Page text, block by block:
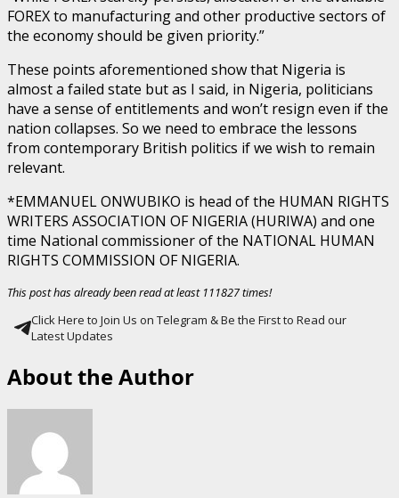
FOREX to manufacturing and other productive sectors of
the economy should be given priority.”
These points aforementioned show that Nigeria is
almost a failed state but as I said, in Nigeria, politicians
have a sense of entitlements and won’t resign even if the
nation collapses. So we need to embrace the lessons
from contemporary British politics if we wish to remain
relevant.
*EMMANUEL ONWUBIKO is head of the HUMAN RIGHTS
WRITERS ASSOCIATION OF NIGERIA (HURIWA) and one
time National commissioner of the NATIONAL HUMAN
RIGHTS COMMISSION OF NIGERIA.
This post has already been read at least 111827 times!
Click Here to Join Us on Telegram & Be the First to Read our
Latest Updates
About the Author